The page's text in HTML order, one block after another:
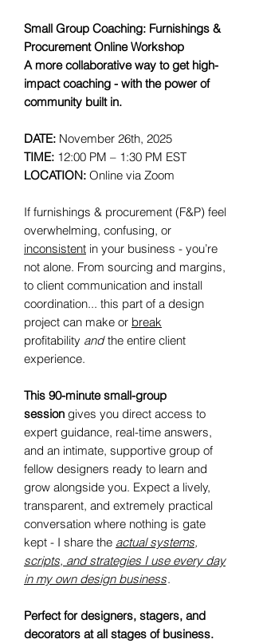
Small Group Coaching: Furnishings &
Procurement Online Workshop
A more collaborative way to get high-
impact coaching - with the power of
community built in.
DATE: November 26th, 2025
TIME: 12:00 PM – 1:30 PM EST
LOCATION: Online via Zoom
If furnishings & procurement (F&P) feel
overwhelming, confusing, or
inconsistent in your business - you’re
not alone. From sourcing and margins,
to client communication and install
coordination... this part of a design
project can make or break
profitability andthe entire client
experience.
This 90-minute small-group
session gives you direct access to
expert guidance, real-time answers,
and an intimate, supportive group of
fellow designers ready to learn and
grow alongside you. Expect a lively,
transparent, and extremely practical
conversation where nothing is gate
kept - I share the actual systems,
scripts, and strategies I use every day
in my own design business.
Perfect for designers, stagers, and
decorators at all stages of business.